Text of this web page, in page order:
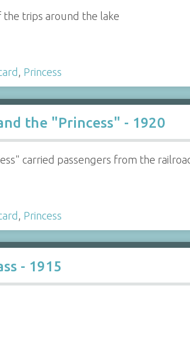
the trips around the lake
Princess
the "Princess" - 1920
carried passengers from the
Princess
- 1915